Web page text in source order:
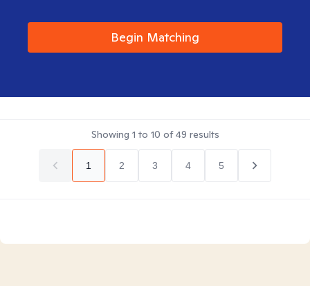
Begin Matching
Showing 1 to 10 of49 results
1 2 3 4 5